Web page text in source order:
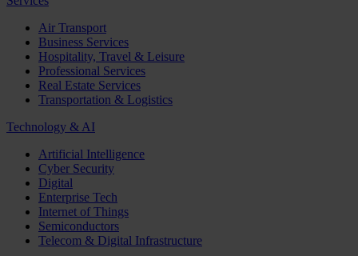
Air Transport
Business Services
Hospitality, Travel & Leisure
Professional Services
Real Estate Services
Transportation & Logistics
Technology & AI
Artificial Intelligence
Cyber Security
Digital
Enterprise Tech
Internet of Things
Semiconductors
Telecom & Digital Infrastructure